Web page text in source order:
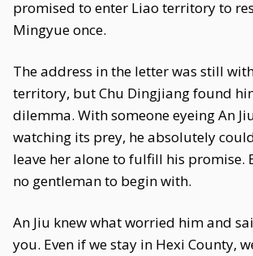
promised to enter Liao territory to
Mingyue once.
The address in the letter was still
territory, but Chu Dingjiang found
dilemma. With someone eyeing An
watching its prey, he absolutely
leave her alone to fulfill his promise.
no gentleman to begin with.
An Jiu knew what worried him and
you. Even if we stay in Hexi County,